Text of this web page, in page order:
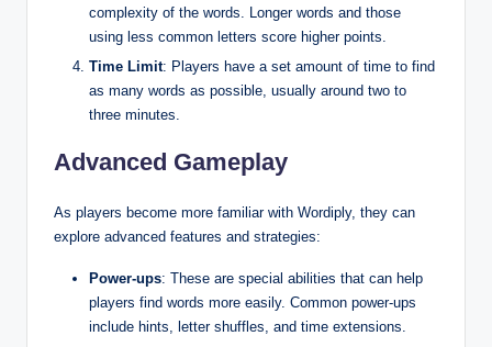
complexity of the words. Longer words and those
using less common letters score higher points.
Time Limit: Players have a set amount of time to find
as many words as possible, usually around two to
three minutes.
Advanced Gameplay
As players become more familiar with Wordiply, they can
explore advanced features and strategies:
Power-ups: These are special abilities that can help
players find words more easily. Common power-ups
include hints, letter shuffles, and time extensions.